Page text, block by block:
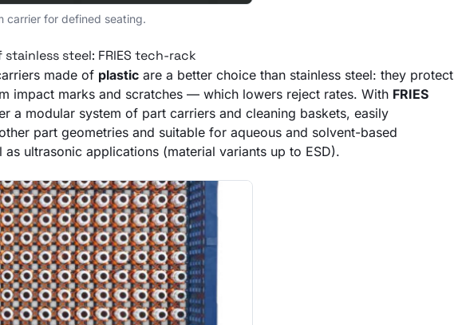
carrier for defined seating.
steel: FRIES tech-rack
made of plastic are a better choice than stainless steel: they protect
impact marks and scratches — which lowers reject rates. With FRIES
a modular system of part carriers and cleaning baskets, easily
part geometries and suitable for aqueous and solvent-based
as ultrasonic applications (material variants up to ESD).